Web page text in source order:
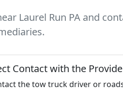
Laurel Run PA and
Contact with the
the tow truck driver or